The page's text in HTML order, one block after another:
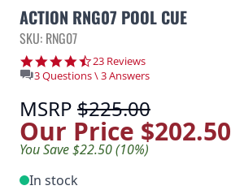
ACTION RNG07 POOL CUE
SKU: RNG07
4.7 star rating
23 Reviews
3 Questions \ 3 Answers
MSRP $225.00
Our Price $202.50
You Save $22.50 (10%)
In stock